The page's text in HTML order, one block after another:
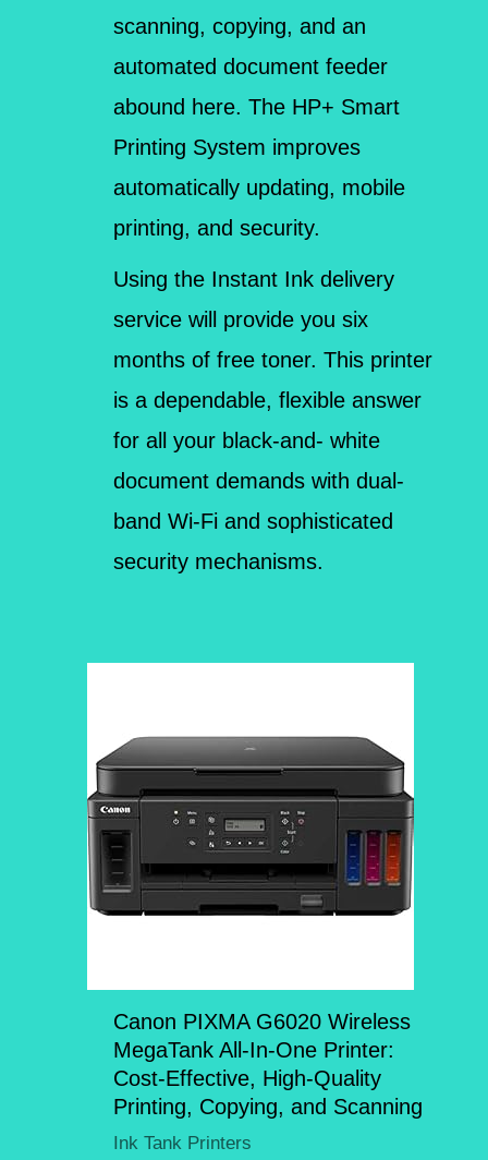
scanning, copying, and an
automated document feeder
abound here. The HP+ Smart
Printing System improves
automatically updating, mobile
printing, and security.
Using the Instant Ink delivery
service will provide you six
months of free toner. This printer
is a dependable, flexible answer
for all your black-and- white
document demands with dual-
band Wi-Fi and sophisticated
security mechanisms.
Canon PIXMA G6020 Wireless
MegaTank All-In-One Printer:
Cost-Effective, High-Quality
Printing, Copying, and Scanning
Ink Tank Printers